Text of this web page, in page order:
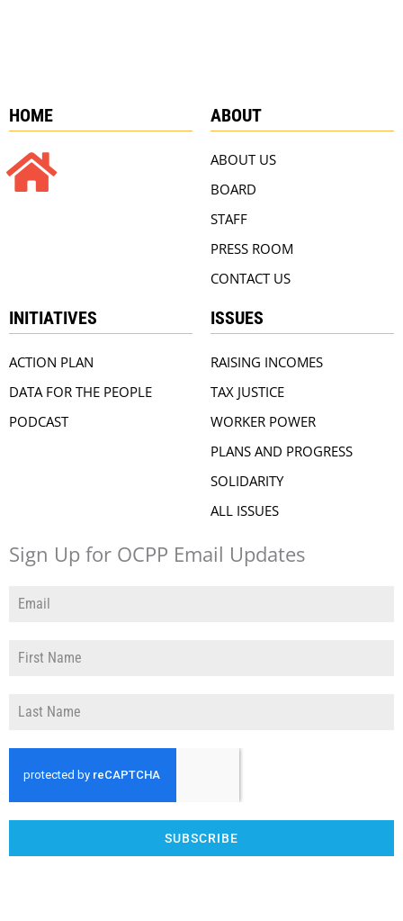
HOME ABOUT
ABOUT US
BOARD
STAFF
PRESS ROOM
CONTACT US
INITIATIVES
ACTION PLAN
DATA FOR THE PEOPLE
PODCAST
ISSUES
RAISING INCOMES
TAX JUSTICE
WORKER POWER
PLANS AND PROGRESS
SOLIDARITY
ALL ISSUES
Sign Up for OCPP Email Updates
SUBSCRIBE